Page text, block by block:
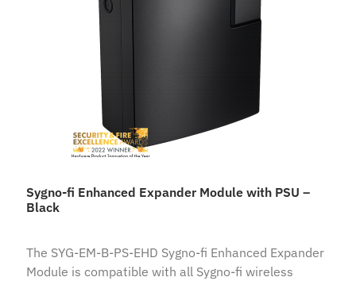
Sygno-fi Enhanced Expander Module with PSU –
Black
The SYG-EM-B-PS-EHD Sygno-fi Enhanced Expander
Module is compatible with all Sygno-fi wireless